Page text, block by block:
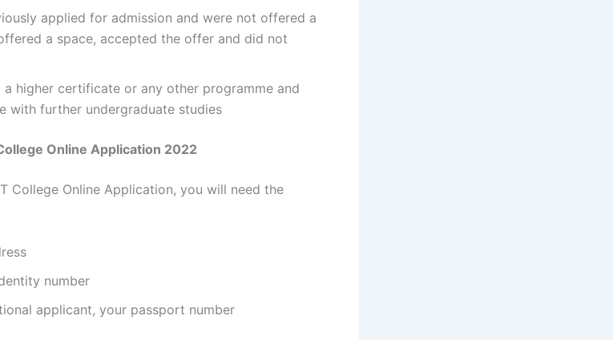
applied for admission and were not offered a
a space, accepted the offer and did not
higher certificate or any other programme and
with further undergraduate studies
Online Application 2022
College Online Application, you will need the
number
applicant, your passport number